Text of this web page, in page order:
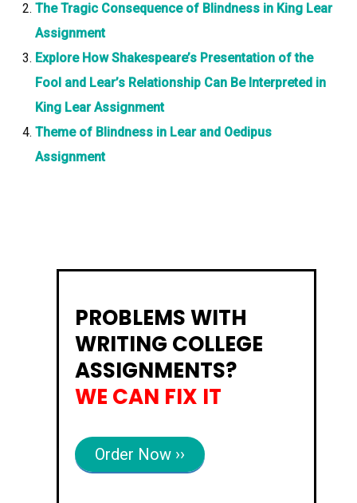
The Tragic Consequence of Blindness in King Lear
Assignment
Explore How Shakespeare’s Presentation of the
Fool and Lear’s Relationship Can Be Interpreted in
King Lear Assignment
Theme of Blindness in Lear and Oedipus
Assignment
PROBLEMS WITH
WRITING COLLEGE
ASSIGNMENTS?
WE CAN FIX IT
Order Now ››